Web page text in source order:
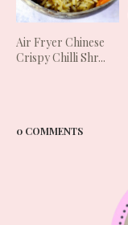
Air Fryer Chinese
Crispy Chilli Shr...
0 COMMENTS